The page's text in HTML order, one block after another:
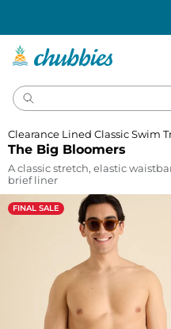
The Big Bloomers
Clearance Lined Classic Swim
A classic stretch, elastic
brief liner
FINAL SALE